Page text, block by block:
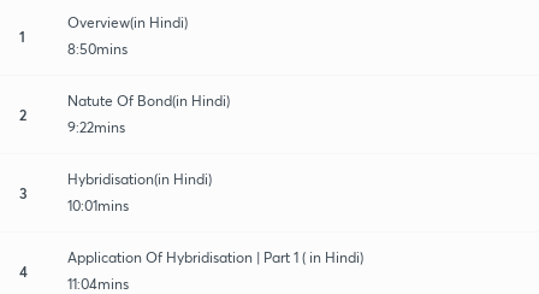
1
Overview(in Hindi)
8:50mins
2
Natute Of Bond(in Hindi)
9:22mins
3
Hybridisation(in Hindi)
10:01mins
4
Application Of Hybridisation | Part 1 ( in Hindi)
11:04mins